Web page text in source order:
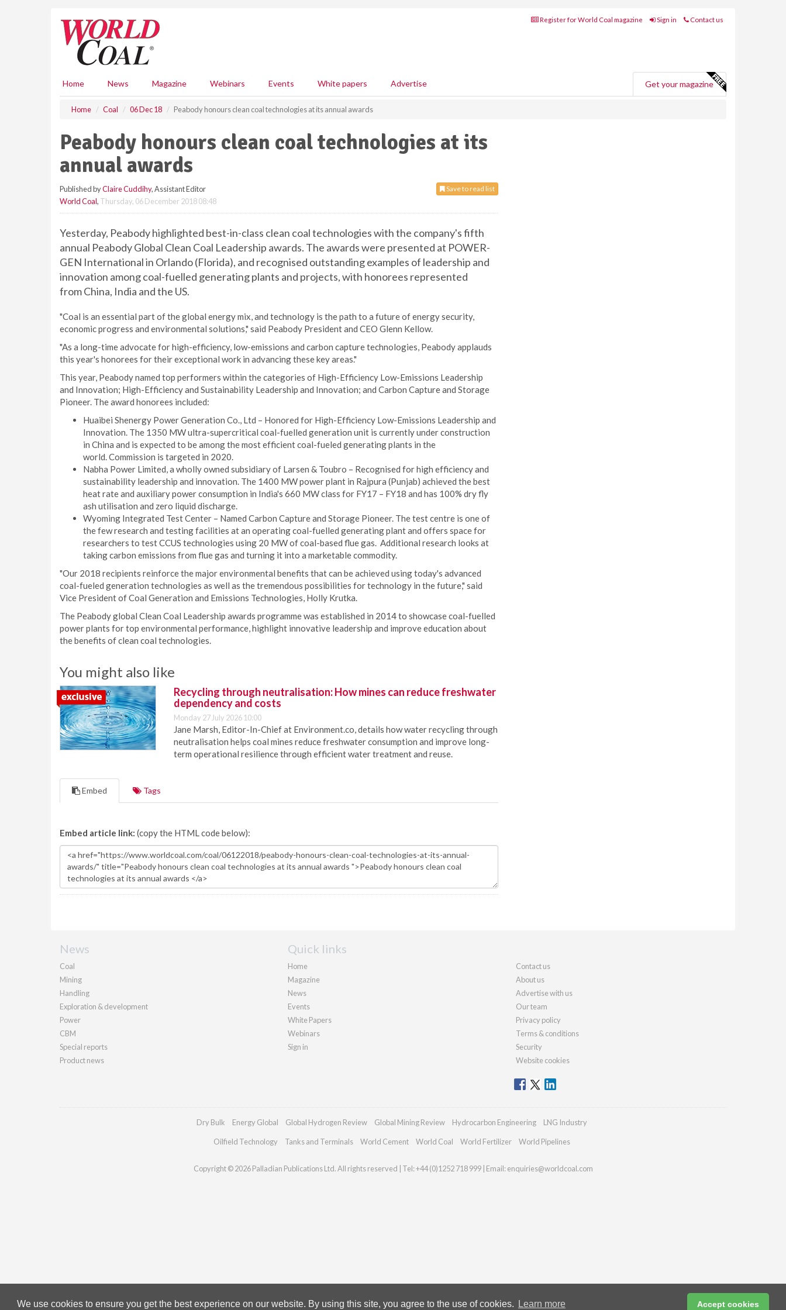
We use cookies to ensure you get the best experience on our website. By using this site, you agree to the use of cookies. Learn more Accept cookies
Register for World Coal magazine Sign in Contact us
Home News Magazine Webinars Events White papers Advertise Get your magazine
Home Coal 06 Dec 18 Peabody honours clean coal technologies at its annual awards
Peabody honours clean coal technologies at its
annual awards
Save to read list
Published byClaire Cuddihy, Assistant Editor
World Coal, Thursday, 06 December 2018 08:48
Yesterday, Peabody highlighted best-in-class clean coal technologies with the company's fifth
annual Peabody Global Clean Coal Leadership awards. The awards were presented at POWER-
GEN International in Orlando (Florida), and recognised outstanding examples of leadership and
innovation among coal-fuelled generating plants and projects, with honorees represented
from China, India and the US.
"Coal is an essential part of the global energy mix, and technology is the path to a future of energy security,
economic progress and environmental solutions," said Peabody President and CEO Glenn Kellow.
"As a long-time advocate for high-efficiency, low-emissions and carbon capture technologies, Peabody applauds
this year's honorees for their exceptional work in advancing these key areas."
This year, Peabody named top performers within the categories of High-Efficiency Low-Emissions Leadership
and Innovation; High-Efficiency and Sustainability Leadership and Innovation; and Carbon Capture and Storage
Pioneer. The award honorees included:
Huaibei Shenergy Power Generation Co., Ltd – Honored for High-Efficiency Low-Emissions Leadership and
Innovation. The 1350 MW ultra-supercritical coal-fuelled generation unit is currently under construction
in China and is expected to be among the most efficient coal-fueled generating plants in the
world. Commission is targeted in 2020.
Nabha Power Limited, a wholly owned subsidiary of Larsen & Toubro – Recognised for high efficiency and
sustainability leadership and innovation. The 1400 MW power plant in Rajpura (Punjab) achieved the best
heat rate and auxiliary power consumption in India's 660 MW class for FY17 – FY18 and has 100% dry fly
ash utilisation and zero liquid discharge.
Wyoming Integrated Test Center – Named Carbon Capture and Storage Pioneer. The test centre is one of
the few research and testing facilities at an operating coal-fuelled generating plant and offers space for
researchers to test CCUS technologies using 20 MW of coal-based flue gas. Additional research looks at
taking carbon emissions from flue gas and turning it into a marketable commodity.
"Our 2018 recipients reinforce the major environmental benefits that can be achieved using today's advanced
coal-fueled generation technologies as well as the tremendous possibilities for technology in the future," said
Vice President of Coal Generation and Emissions Technologies, Holly Krutka.
The Peabody global Clean Coal Leadership awards programme was established in 2014 to showcase coal-fuelled
power plants for top environmental performance, highlight innovative leadership and improve education about
the benefits of clean coal technologies.
You might also like
Recycling through neutralisation: How mines can reduce freshwater
dependency and costs
Monday 27 July 2026 10:00
Jane Marsh, Editor-In-Chief at Environment.co, details how water recycling through
neutralisation helps coal mines reduce freshwater consumption and improve long-
term operational resilience through efficient water treatment and reuse.
Embed Tags
Embed article link: (copy the HTML code below):
News
Coal
Mining
Handling
Exploration & development
Power
CBM
Special reports
Product news
Quick links
Home
Magazine
News
Events
White Papers
Webinars
Sign in
Contact us
About us
Advertise with us
Our team
Privacy policy
Terms & conditions
Security
Website cookies
Dry Bulk Energy Global Global Hydrogen Review Global Mining Review Hydrocarbon Engineering LNG Industry
Oilfield Technology Tanks and Terminals World Cement World Coal World Fertilizer World Pipelines
Copyright © 2026 Palladian Publications Ltd. All rights reserved | Tel: +44 (0)1252 718 999 | Email: enquiries@worldcoal.com